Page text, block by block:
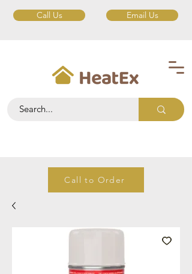
Call Us Email Us
Call to Order